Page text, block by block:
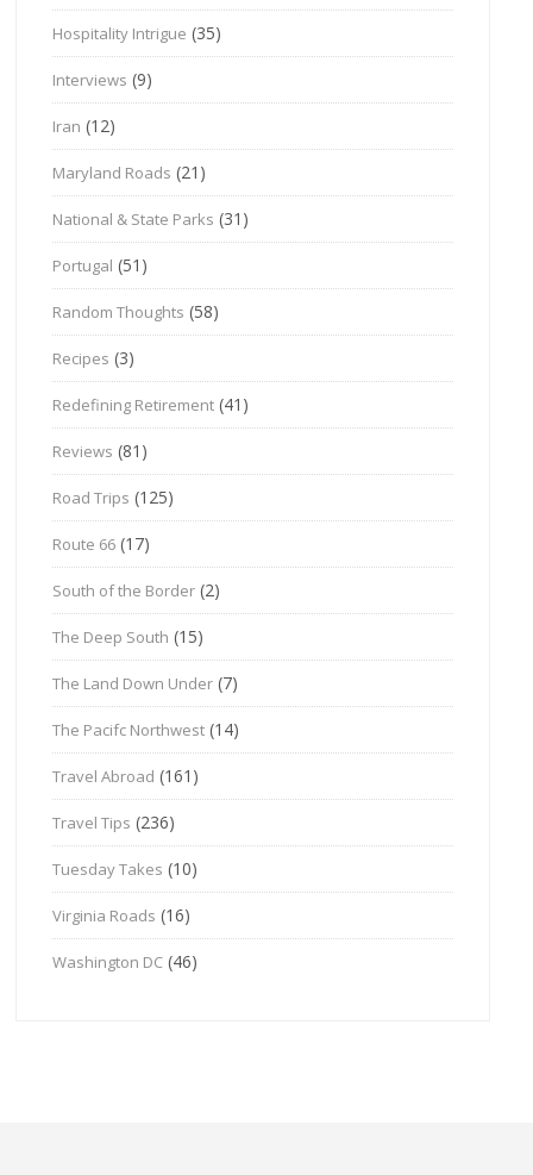
Hospitality Intrigue (35)
Interviews (9)
Iran (12)
Maryland Roads (21)
National & State Parks (31)
Portugal (51)
Random Thoughts (58)
Recipes (3)
Redefining Retirement (41)
Reviews (81)
Road Trips (125)
Route 66 (17)
South of the Border (2)
The Deep South (15)
The Land Down Under (7)
The Pacifc Northwest (14)
Travel Abroad (161)
Travel Tips (236)
Tuesday Takes (10)
Virginia Roads (16)
Washington DC (46)